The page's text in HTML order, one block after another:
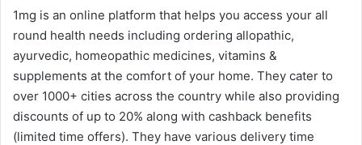
1mg is an online platform that helps you access your all
round health needs including ordering allopathic,
ayurvedic, homeopathic medicines, vitamins &
supplements at the comfort of your home. They cater to
over 1000+ cities across the country while also providing
discounts of up to 20% along with cashback benefits
(limited time offers). They have various delivery time